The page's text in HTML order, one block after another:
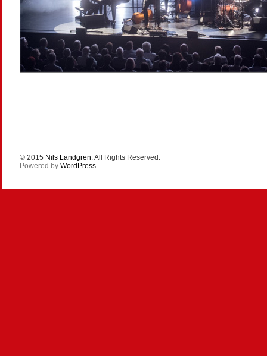
© 2015 Nils Landgren. All Rights Reserved.
Powered by WordPress.